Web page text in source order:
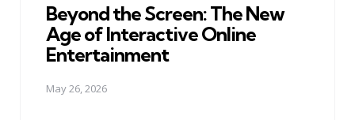
Beyond the Screen: The New
Age of Interactive Online
Entertainment
May 26, 2026